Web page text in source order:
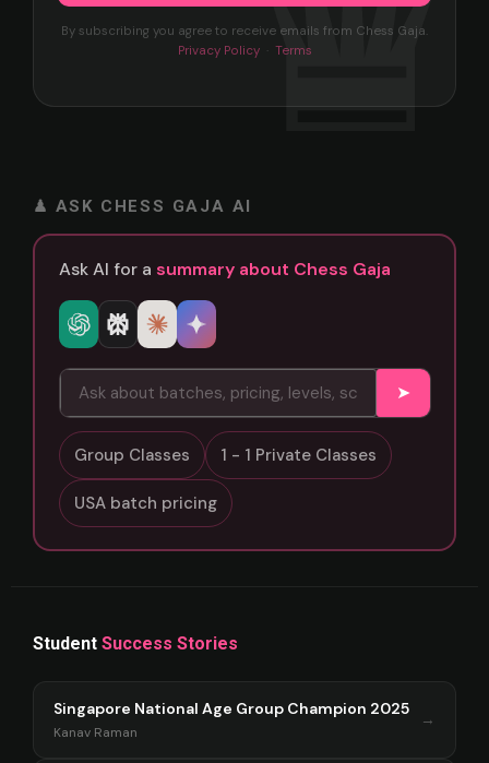
By subscribing you agree to receive emails from Chess Gaja.
Privacy Policy· Terms
♟ ASK CHESS GAJA AI
Ask AI for a summary about Chess Gaja
➤
Group Classes 1 - 1 Private Classes
USA batch pricing
Student Success Stories
Singapore National Age Group Champion 2025
Kanav Raman
→